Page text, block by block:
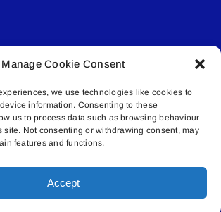
Manage Cookie Consent
we use technologies like cookies to
information. Consenting to these
us to process data such as browsing behaviour
site. Not consenting or withdrawing consent, may
features and functions.
Accept
reserved. • Connected Media Inc.
| 5027 50th Avenue | PO
| Bonnyville, AB | T9N 2G6 |
| connect@lakelandconnect.net